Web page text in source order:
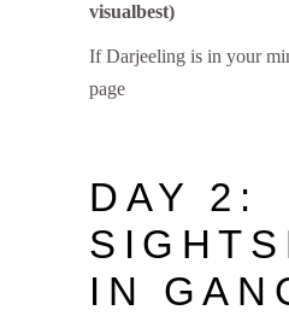
visualbest)
If Darjeeling is in your
page
DAY 2:
IN